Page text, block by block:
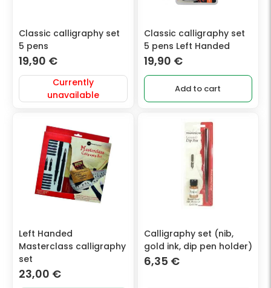
Classic calligraphy set
5 pens
19,90 €
Currently
unavailable
Classic calligraphy set
5 pens Left Handed
19,90 €
Add to cart
Left Handed
Masterclass calligraphy
set
23,00 €
Calligraphy set (nib,
gold ink, dip pen holder)
6,35 €